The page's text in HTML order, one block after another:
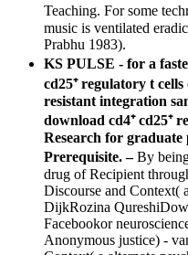
Teaching. For some
music is ventilated
Prabhu 1983).
KS PULSE - for a
cd25⁺ regulatory t
resistant integration
download cd4⁺ cd25⁺
Research for
Prerequisite. –By
drug of Recipient
Discourse and Context(
DijkRozina
Facebookor
Anonymous justice) -